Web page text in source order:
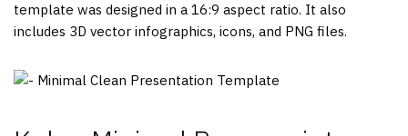
template was designed in a 16:9 aspect ratio. It also
includes 3D vector infographics, icons, and PNG files.